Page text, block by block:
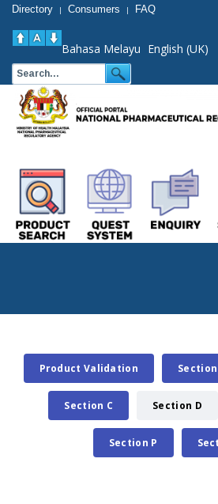
Directory | Consumers | FAQ
Bahasa Melayu English (UK)
Product Validation Section
Section C Section D
Section P